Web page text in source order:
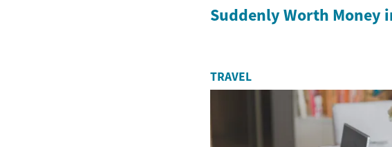
Suddenly Worth Money
TRAVEL